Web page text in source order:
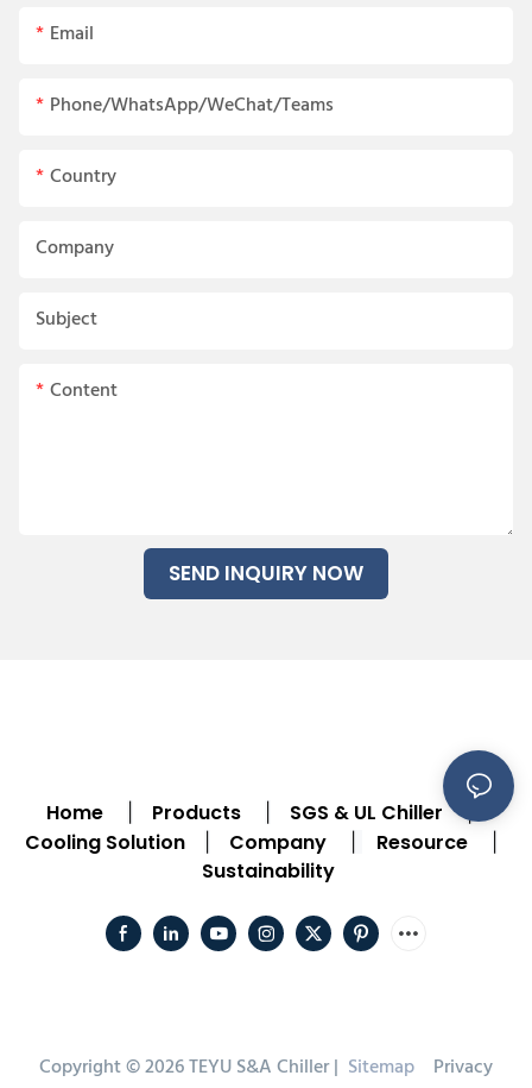
Email
Phone/WhatsApp/WeChat/Teams
Country
Company
Subject
Content
SEND INQUIRY NOW
Home Products SGS & UL Chiller
Cooling Solution Company Resource
Sustainability
Copyright © 2026 TEYU S&A Chiller | Sitemap
Privacy